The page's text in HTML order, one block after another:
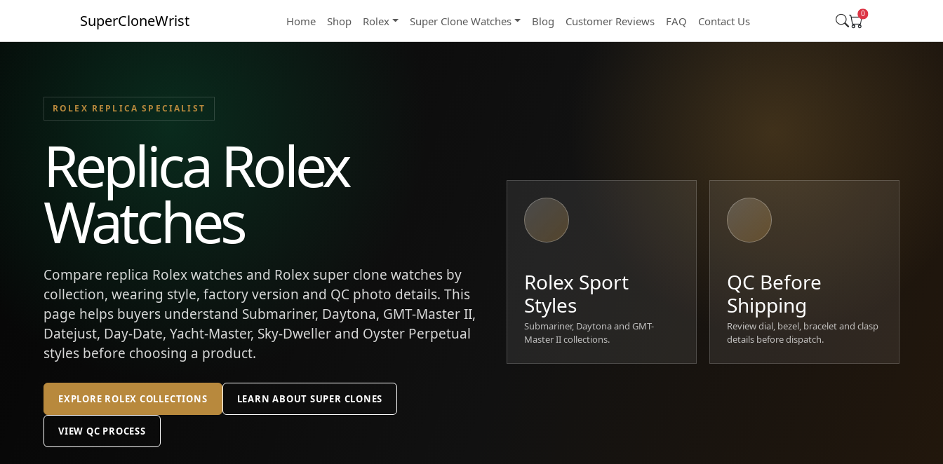
SuperCloneWrist Home Shop Rolex Super Clone Watches Blog Customer Reviews FAQ Contact Us 0
ROLEX REPLICA SPECIALIST
Replica Rolex
Watches
Compare replica Rolex watches and Rolex super clone watches by
collection, wearing style, factory version and QC photo details. This
page helps buyers understand Submariner, Daytona, GMT-Master II,
Datejust, Day-Date, Yacht-Master, Sky-Dweller and Oyster Perpetual
styles before choosing a product.
EXPLORE ROLEX COLLECTIONS LEARN ABOUT SUPER CLONES
VIEW QC PROCESS
Rolex Sport
Styles
Submariner, Daytona and GMT-
Master II collections.
QC Before
Shipping
Review dial, bezel, bracelet and clasp
details before dispatch.